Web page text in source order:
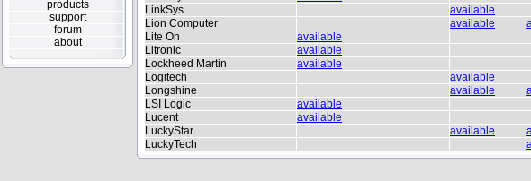
products
support
forum
about
LinkSys
available
Lion Computer
available
Lite On
available
Litronic
available
Lockheed Martin
available
Logitech
available
Longshine
available
LSI Logic
available
Lucent
available
LuckyStar
available
LuckyTech